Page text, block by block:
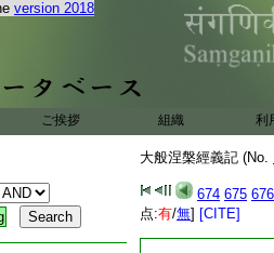
version 2018
ご挨拶 組織 利
大般涅槃經義記 (No.
674 675 676
点:有/無] [CITE]